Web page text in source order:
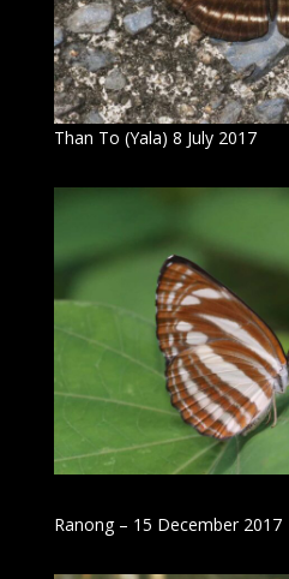
Than To (Yala) 8 July 2017
Ranong – 15 December 2017